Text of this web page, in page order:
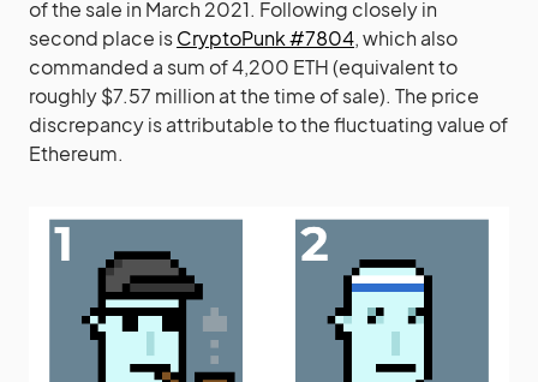
of the sale in March 2021. Following closely in
second place isCryptoPunk #7804, which also
commanded a sum of 4,200 ETH (equivalent to
roughly $7.57 million at the time of sale). The price
discrepancy is attributable to the fluctuating value of
Ethereum.